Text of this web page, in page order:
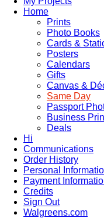
Home
Prints
Photo Books
Cards &
Posters
Calendars
Gifts
Canvas &
Same Day
Passport
Business
Deals
Hi
Communications
Order History
Personal
Payment
Credits
Sign Out
Walgreens.com